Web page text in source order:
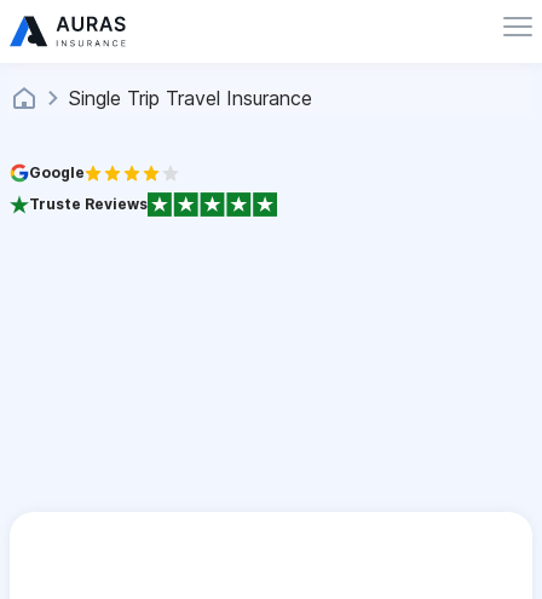
Single Trip Travel Insurance
Google
Truste Reviews